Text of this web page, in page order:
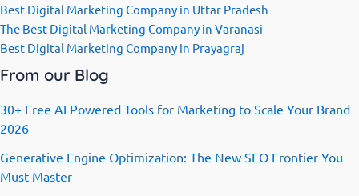
Best Digital Marketing Company in Uttar Pradesh
The Best Digital Marketing Company in Varanasi
Best Digital Marketing Company in Prayagraj
From our Blog
30+ Free AI Powered Tools for Marketing to Scale Your Brand
2026
Generative Engine Optimization: The New SEO Frontier You
Must Master